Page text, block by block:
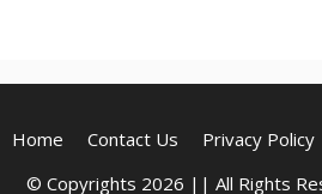
Home Contact Us Privacy Policy
© Copyrights 2026 || All Rights